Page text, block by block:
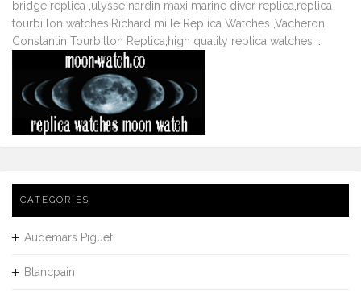
bridge replica ulysse nardin maxi marine diver replica replica
tourbillon watches Richard mille Replica Watches Vacheron
Constantin Tourbillon Replica high quality replica watches
CATEGORIES
Audemars Piguet
Blancpain